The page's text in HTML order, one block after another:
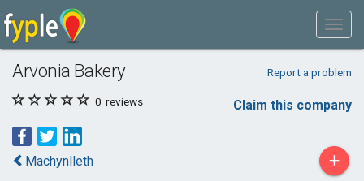
Arvonia Bakery Report a problem
0 reviews Claim this company
Machynlleth +